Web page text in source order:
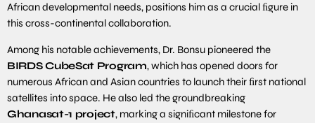
African developmental needs, positions him as a crucial ﬁgure in
this cross-continental collaboration.
Among his notable achievements, Dr. Bonsu pioneered the
BIRDS CubeSat Program, which has opened doors for
numerous African and Asian countries to launch their ﬁrst national
satellites into space. He also led the groundbreaking
Ghanasat-1 project, marking a signiﬁcant milestone for